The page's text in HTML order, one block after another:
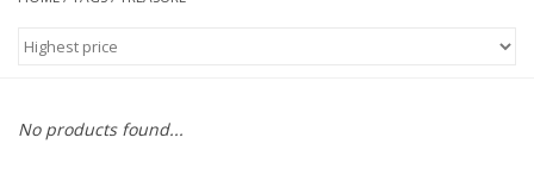
No products found...